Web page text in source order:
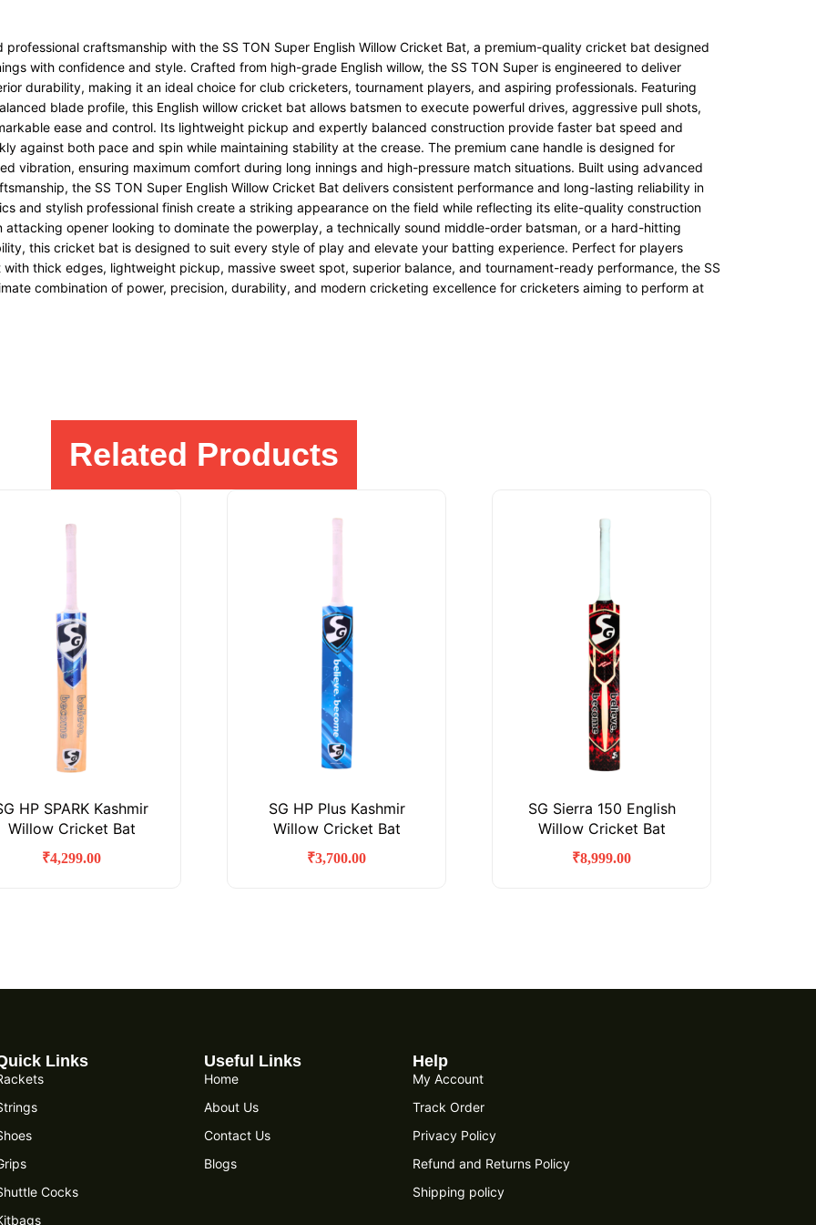
craftsmanship with the SS TON Super English Willow Cricket Bat, a premium-quality cricket bat designed
with confidence and style. Crafted from high-grade English willow, the SS TON Super is engineered to deliver
durability, making it an ideal choice for club cricketers, tournament players, and aspiring professionals. Featuring
blade profile, this English willow cricket bat allows batsmen to execute powerful drives, aggressive pull shots,
ease and control. Its lightweight pickup and expertly balanced construction provide faster bat speed and
against both pace and spin while maintaining stability at the crease. The premium cane handle is designed for
vibration, ensuring maximum comfort during long innings and high-pressure match situations. Built using advanced
the SS TON Super English Willow Cricket Bat delivers consistent performance and long-lasting reliability in
and stylish professional finish create a striking appearance on the field while reflecting its elite-quality construction
opener looking to dominate the powerplay, a technically sound middle-order batsman, or a hard-hitting
this cricket bat is designed to suit every style of play and elevate your batting experience. Perfect for players
thick edges, lightweight pickup, massive sweet spot, superior balance, and tournament-ready performance, the SS
combination of power, precision, durability, and modern cricketing excellence for cricketers aiming to perform at
Related Products
HP SPARK Kashmir
Willow Cricket Bat
₹4,299.00
SG HP Plus Kashmir
Willow Cricket Bat
₹3,700.00
SG Sierra 150 English
Willow Cricket Bat
₹8,999.00
Links
Cocks
Useful Links
Home
About Us
Contact Us
Blogs
Help
My Account
Track Order
Privacy Policy
Refund and Returns Policy
Shipping policy